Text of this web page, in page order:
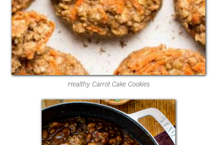
Healthy Carrot Cake Cookies